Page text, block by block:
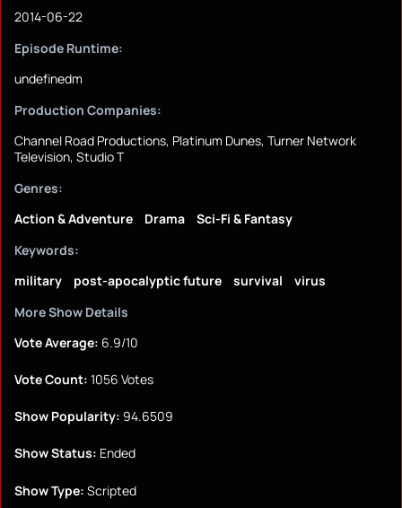
2014-06-22
Episode Runtime:
undefinedm
Production Companies:
Channel Road Productions, Platinum Dunes, Turner Network
Television, Studio T
Genres:
Action & Adventure
Drama
Sci-Fi & Fantasy
Keywords:
military
post-apocalyptic future survival
virus
More Show Details
Vote Average: 6.9/10
Vote Count: 1056 Votes
Show Popularity: 94.6509
Show Status: Ended
Show Type: Scripted